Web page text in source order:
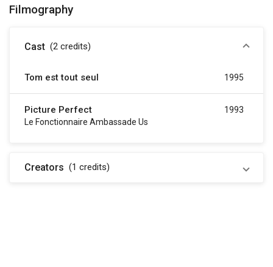
Filmography
Cast (2 credits)
Tom est tout seul 1995
Picture Perfect
Le Fonctionnaire Ambassade Us
1993
Creators (1 credits)